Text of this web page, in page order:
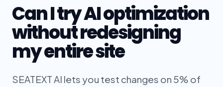
Can I try AI optimization
without redesigning
my entire site
SEATEXT AI lets you test changes on 5% of